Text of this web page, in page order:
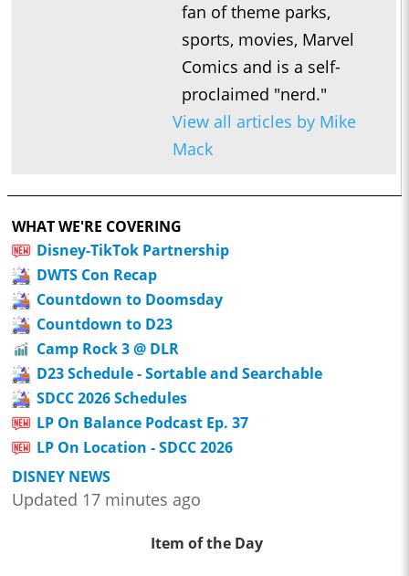
fan of theme parks,
sports, movies, Marvel
Comics and is a self-
proclaimed "nerd."
View all articles by Mike
Mack
WHAT WE'RE COVERING
Disney-TikTok Partnership
DWTS Con Recap
Countdown to Doomsday
Countdown to D23
Camp Rock 3 @ DLR
D23 Schedule - Sortable and Searchable
SDCC 2026 Schedules
LP On Balance Podcast Ep. 37
LP On Location - SDCC 2026
DISNEY NEWS
Updated 17 minutes ago
Item of the Day